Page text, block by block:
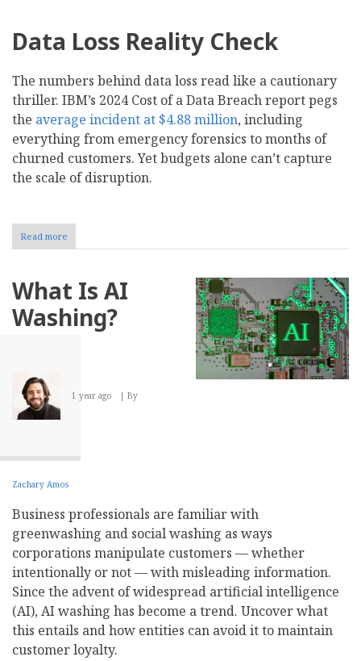
Data Loss Reality Check
The numbers behind data loss read like a cautionary
thriller. IBM’s 2024 Cost of a Data Breach report pegs
the average incident at $4.88 million, including
everything from emergency forensics to months of
churned customers. Yet budgets alone can’t capture
the scale of disruption.
Read more
How
a
Backup
Strategy
What Is AI
Washing?
1 year ago By
Zachary Amos
Business professionals are familiar with
greenwashing and social washing as ways
corporations manipulate customers — whether
intentionally or not — with misleading information.
Since the advent of widespread artificial intelligence
(AI), AI washing has become a trend. Uncover what
this entails and how entities can avoid it to maintain
customer loyalty.